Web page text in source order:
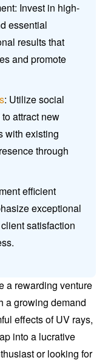
Invest in high-
essential
results that
and promote
: Utilize social
attract new
with existing
through
efficient
exceptional
satisfaction
a rewarding venture
a growing demand
effects of UV rays,
into a lucrative
or looking for